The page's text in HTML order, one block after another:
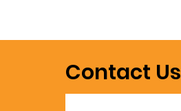
Contact Us